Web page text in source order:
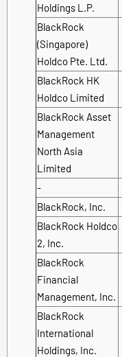
Holdings L.P.
BlackRock
(Singapore)
Holdco Pte. Ltd.
BlackRock HK
Holdco Limited
BlackRock Asset
Management
North Asia
Limited
-
BlackRock, Inc.
BlackRock Holdco
2, Inc.
BlackRock
Financial
Management, Inc.
BlackRock
International
Holdings, Inc.